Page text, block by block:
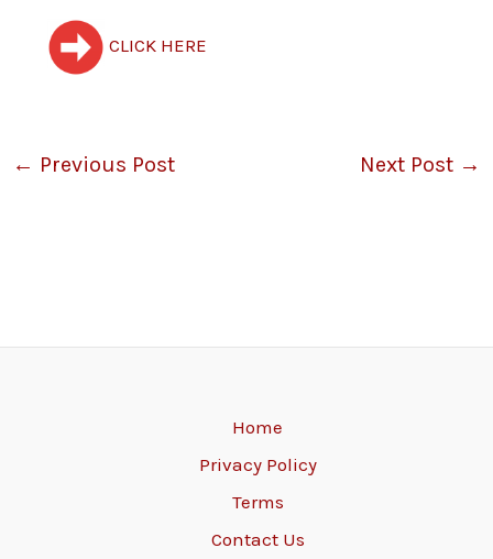
CLICK HERE
← Previous Post Next Post →
Home
Privacy Policy
Terms
Contact Us